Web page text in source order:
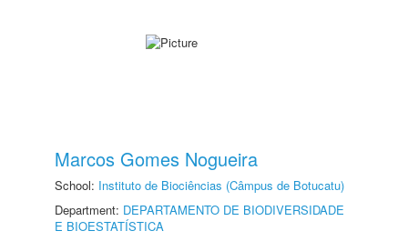
Marcos Gomes Nogueira
School: Instituto de Biociências (Câmpus de Botucatu)
Department: DEPARTAMENTO DE BIODIVERSIDADE
E BIOESTATÍSTICA